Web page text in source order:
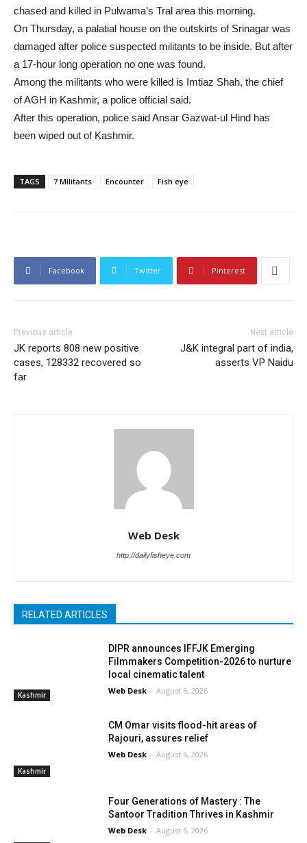
chased and killed in Pulwama’s Tral area this morning.
On Thursday, a palatial house on the outskirts of Srinagar was
damaged after police suspected militants to be inside. But after
a 17-hour long operation no one was found.
Among the militants who were killed is Imtiaz Shah, the chief
of AGH in Kashmir, a police official said.
After this operation, police said Ansar Gazwat-ul Hind has
been wiped out of Kashmir.
TAGS 7 Militants Encounter Fish eye
Facebook Twitter Pinterest
Previous article
JK reports 808 new positive
cases, 128332 recovered so
far
Next article
J&K integral part of india,
asserts VP Naidu
Web Desk
http://dailyfisheye.com
RELATED ARTICLES
Kashmir
DIPR announces IFFJK Emerging
Filmmakers Competition-2026 to nurture
local cinematic talent
Web Desk - August 6, 2026
Kashmir
CM Omar visits flood-hit areas of
Rajouri, assures relief
Web Desk - August 6, 2026
Four Generations of Mastery : The
Santoor Tradition Thrives in Kashmir
Web Desk - August 5, 2026